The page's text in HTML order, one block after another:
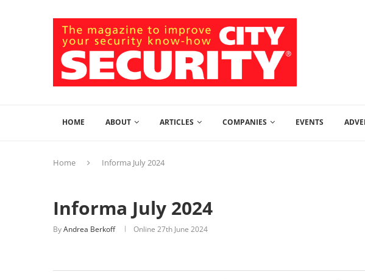
HOME ABOUT ARTICLES COMPANIES EVENTS
Home Informa July 2024
Informa July 2024
ByAndrea Berkoff Online 27th June 2024